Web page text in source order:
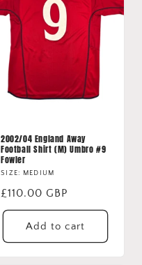
2002/04 England Away
Football Shirt (M) Umbro #9
Fowler
SIZE: MEDIUM
Regular
price
£110.00 GBP
Add to cart